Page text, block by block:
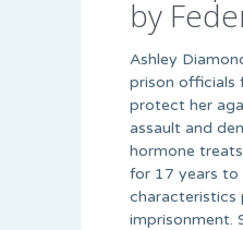
by
Ashley
prison officials
protect her
assault and
hormone
for 17 years to
characteristics
imprisonment.